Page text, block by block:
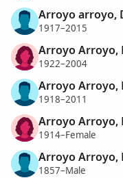
Arroyo arroyo,
1917–2015
Arroyo Arroyo,
1922–2004
Arroyo Arroyo,
1918–2011
Arroyo Arroyo,
1914–Female
Arroyo Arroyo,
1857–Male